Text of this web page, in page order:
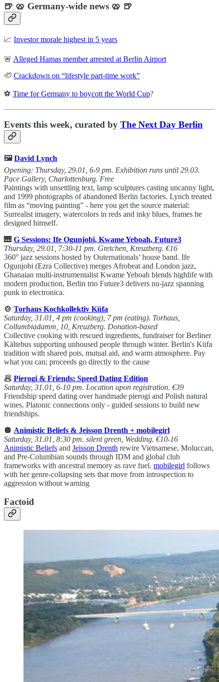
🍺 🥨 Germany-wide news 🥨 🍺
📈 Investor morale highest in 5 years
🚨 Alleged Hamas member arrested at Berlin Airport
🦥 Crackdown on “lifestyle part-time work”
⚽ Time for Germany to boycott the World Cup?
Events this week, curated by The Next Day Berlin
🖼️David Lynch
Opening: Thursday, 29.01, 6-9 pm. Exhibition runs until 29.03.
Pace Gallery, Charlottenburg. Free
Paintings with unsettling text, lamp sculptures casting uncanny light,
and 1999 photographs of abandoned Berlin factories. Lynch treated
film as “moving painting” - here you get the source material:
Surrealist imagery, watercolors in reds and inky blues, frames he
designed himself.
🎹 G Sessions: Ife Ogunjobi, Kwame Yeboah, Future3
Thursday, 29.01, 7:30-11 pm. Gretchen, Kreuzberg. €16
360° jazz sessions hosted by Outernationals’ house band. Ife
Ogunjobi (Ezra Collective) merges Afrobeat and London jazz,
Ghanaian multi-instrumentalist Kwame Yeboah blends highlife with
modern production, Berlin trio Future3 delivers nu-jazz spanning
punk to electronica.
🍲 Torhaus Kochkollektiv Küfa
Saturday, 31.01, 4 pm (cooking), 7 pm (eating). Torhaus,
Collumbiadamm, 10, Kreuzberg. Donation-based
Collective cooking with rescued ingredients, fundraiser for Berliner
Kältebus supporting unhoused people through winter. Berlin's Küfa
tradition with shared pots, mutual aid, and warm atmosphere. Pay
what you can; proceeds go directly to the cause
🥟 Pierogi & Friends: Speed Dating Edition
Saturday, 31.01, 6-10 pm. Location upon registration. €39
Friendship speed dating over handmade pierogi and Polish natural
wines. Platonic connections only - guided sessions to build new
friendships.
🪩 Animistic Beliefs & Jeisson Drenth + mobilegirl
Saturday, 31.01, 8:30 pm. silent green, Wedding. €10-16
Animistic Beliefs and Jeisson Drenth rewire Vietnamese, Moluccan,
and Pre-Columbian sounds through IDM and global club
frameworks with ancestral memory as rave fuel. mobilegirl follows
with her genre-collapsing sets that move from introspection to
aggression without warning
Factoid